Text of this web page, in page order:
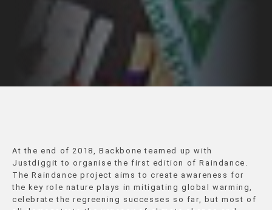
At the end of 2018, Backbone teamed up with
Justdiggit to organise the first edition of Raindance.
The Raindance project aims to create awareness for
the key role nature plays in mitigating global warming,
celebrate the regreening successes so far, but most of